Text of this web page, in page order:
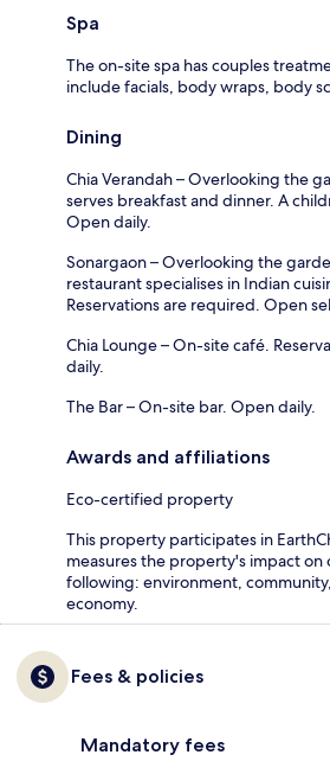
Spa
The on-site spa has couples
include facials, body wraps, body
Dining
Chia Verandah – Overlooking the
serves breakfast and dinner. A
Open daily.
Sonargaon – Overlooking the
restaurant specialises in Indian
Reservations are required. Open
Chia Lounge – On-site café.
daily.
The Bar – On-site bar. Open daily.
Awards and affiliations
Eco-certified property
This property participates in
measures the property's impact on
following: environment,
economy.
Fees & policies
Mandatory fees